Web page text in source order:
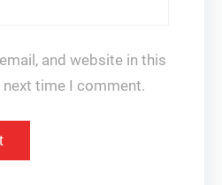
and website in this
time I comment.